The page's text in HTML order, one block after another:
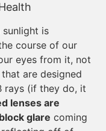
is
course of our
eyes from it, not
are designed
rays (if they do, it
lenses are
glare coming